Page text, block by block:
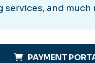
services, and much
PAYMENT